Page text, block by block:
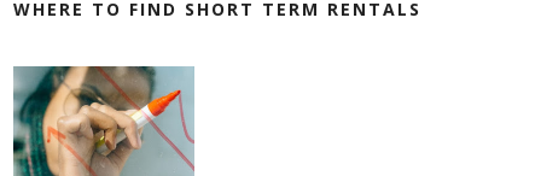
WHERE TO FIND SHORT TERM RENTALS